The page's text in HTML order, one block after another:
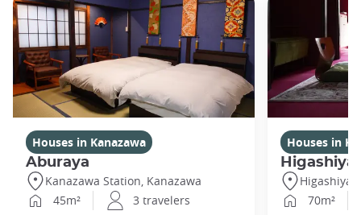
Houses in Kanazawa
Aburaya
Kanazawa Station, Kanazawa
45m²
3 travelers
Houses in
70m²